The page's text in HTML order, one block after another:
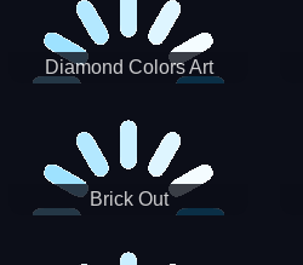
Diamond Colors Art
Brick Out